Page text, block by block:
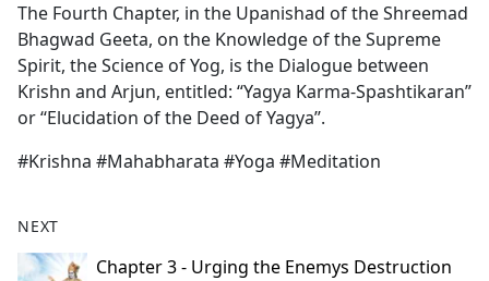
b
o
o
k
The Fourth Chapter, in the Upanishad of the Shreemad
Bhagwad Geeta, on the Knowledge of the Supreme
Spirit, the Science of Yog, is the Dialogue between
Krishn and Arjun, entitled: “Yagya Karma-Spashtikaran”
or ‘‘Elucidation of the Deed of Yagya’’.
#Krishna #Mahabharata #Yoga #Meditation
NEXT
Chapter 3 - Urging the Enemys Destruction